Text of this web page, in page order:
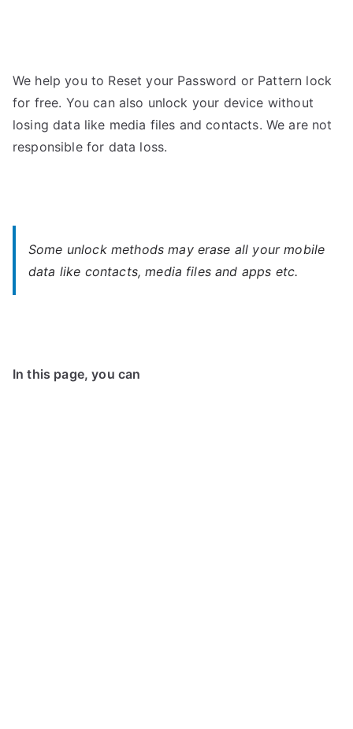
We help you to Reset your Password or Pattern lock
for free. You can also unlock your device without
losing data like media files and contacts. We are not
responsible for data loss.
Some unlock methods may erase all your mobile
data like contacts, media files and apps etc.
In this page, you can